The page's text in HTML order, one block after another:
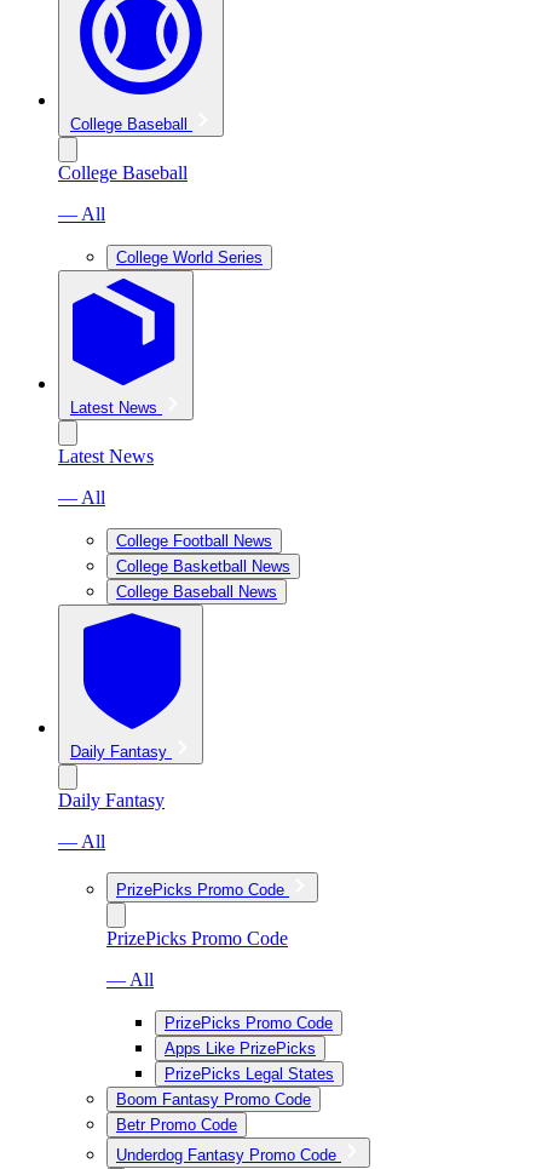
College Baseball
College Baseball
— All
College World Series
Latest News
Latest News
— All
College Football News
College Basketball News
College Baseball News
Daily Fantasy
Daily Fantasy
— All
PrizePicks Promo Code
PrizePicks Promo Code
— All
PrizePicks Promo Code
Apps Like PrizePicks
PrizePicks Legal States
Boom Fantasy Promo Code
Betr Promo Code
Underdog Fantasy Promo Code